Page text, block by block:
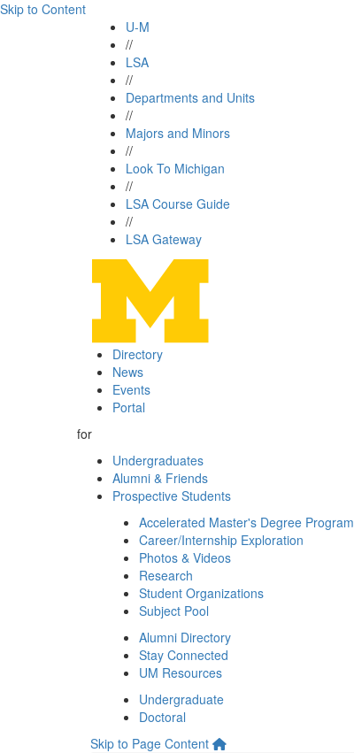
Skip to Content
U-M
//
LSA
//
Departments and Units
//
Majors and Minors
//
Look To Michigan
//
LSA Course Guide
//
LSA Gateway
Directory
News
Events
Portal
for
Undergraduates
Alumni & Friends
Prospective Students
Accelerated Master's Degree Program
Career/Internship Exploration
Photos & Videos
Research
Student Organizations
Subject Pool
Alumni Directory
Stay Connected
UM Resources
Undergraduate
Doctoral
Skip to Page Content